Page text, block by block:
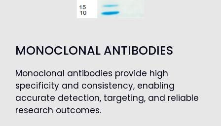
MONOCLONAL ANTIBODIES
Monoclonal antibodies provide high
specificity and consistency, enabling
accurate detection, targeting, and reliable
research outcomes.